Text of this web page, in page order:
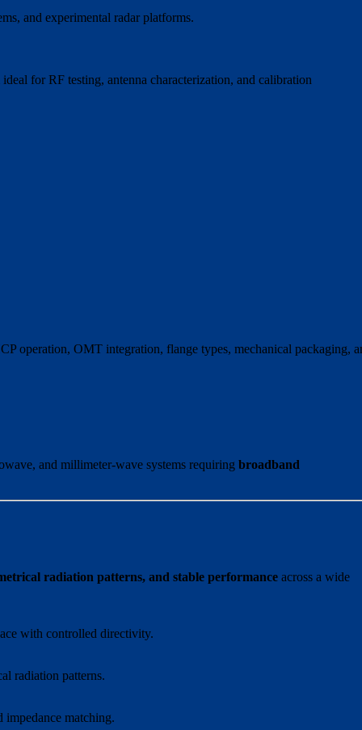
and experimental radar platforms.
for RF testing, antenna characterization, and calibration
operation, OMT integration, flange types, mechanical packaging,
and millimeter-wave systems requiringbroadband
radiation patterns, and stable performance across a wide
with controlled directivity.
radiation patterns.
impedance matching.